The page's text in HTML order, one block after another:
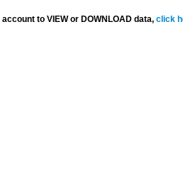
to VIEW or DOWNLOAD data,click